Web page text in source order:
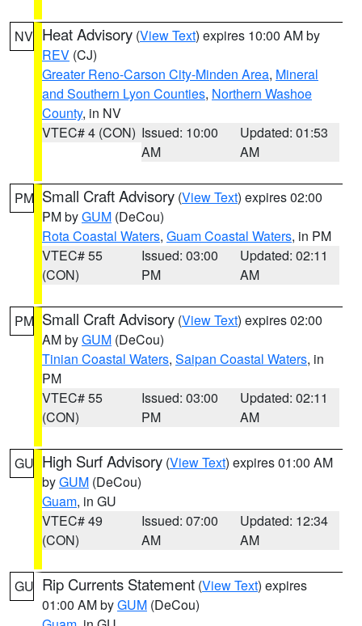
NV Heat Advisory (View Text) expires 10:00 AM by
REV (CJ)
Greater Reno-Carson City-Minden Area, Mineral
and Southern Lyon Counties, Northern Washoe
County, in NV
VTEC# 4 (CON) Issued: 10:00
AM
Updated: 01:53
AM
PM Small Craft Advisory (View Text) expires 02:00
PM byGUM (DeCou)
Rota Coastal Waters, Guam Coastal Waters, in PM
VTEC# 55
(CON)
Issued: 03:00
PM
Updated: 02:11
AM
PM Small Craft Advisory (View Text) expires 02:00
AM byGUM (DeCou)
Tinian Coastal Waters, Saipan Coastal Waters, in
PM
VTEC# 55
(CON)
Issued: 03:00
PM
Updated: 02:11
AM
GU High Surf Advisory (View Text) expires 01:00 AM
byGUM (DeCou)
Guam, in GU
VTEC# 49
(CON)
Issued: 07:00
AM
Updated: 12:34
AM
GU Rip Currents Statement (View Text) expires
01:00 AM byGUM (DeCou)